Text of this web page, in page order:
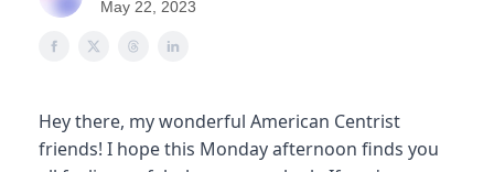
May 22, 2023
Hey there, my wonderful American Centrist
friends! I hope this Monday afternoon finds you